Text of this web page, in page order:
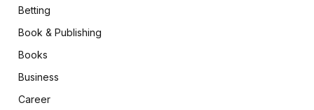
Betting
Book & Publishing
Books
Business
Career